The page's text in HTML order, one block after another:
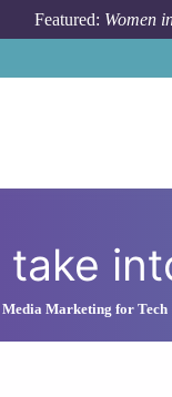
Featured: Women
Media Marketing for Tech